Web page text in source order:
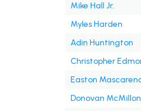
Mike Hall Jr.
Myles Harden
Adin Huntington
Donovan McMillon